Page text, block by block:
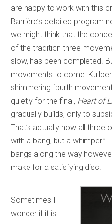
are happy to work with this
Barrière’s detailed program
we might think that the
of the tradition three-
slow, has been completed.
movements to come.
shimmering fourth movement
quietly for the final, Heart of
gradually builds, only to
That’s actually how all three
with a bang, but a whimper.”
bangs along the way
make for a satisfying disc.
Sometimes I
wonder if it is